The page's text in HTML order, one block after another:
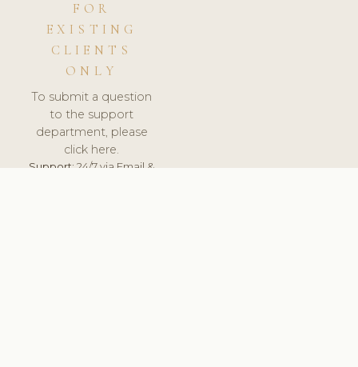
FOR
EXISTING
CLIENTS
ONLY
To submit a question
to the support
department, please
click here.
Support:24/7 via Email &